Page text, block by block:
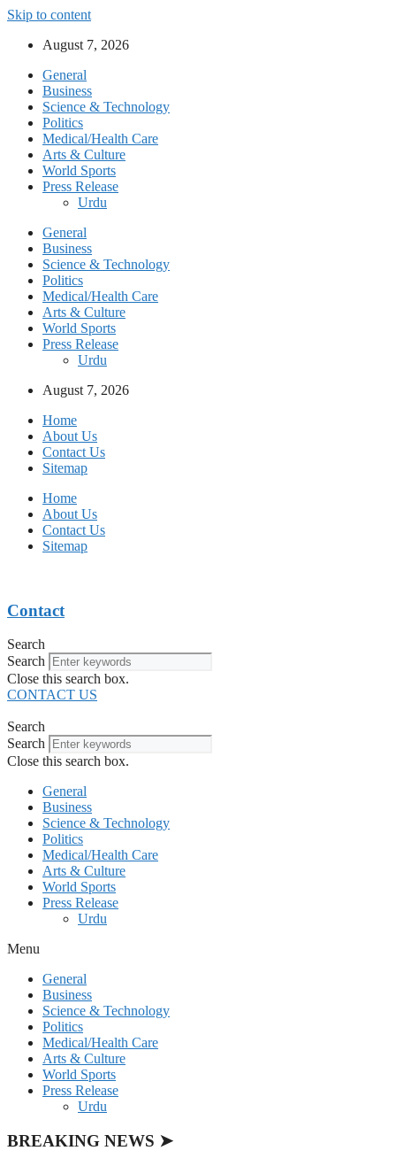
Skip to content
August 7, 2026
General
Business
Science & Technology
Politics
Medical/Health Care
Arts & Culture
World Sports
Press Release
Urdu
General
Business
Science & Technology
Politics
Medical/Health Care
Arts & Culture
World Sports
Press Release
Urdu
August 7, 2026
Home
About Us
Contact Us
Sitemap
Home
About Us
Contact Us
Sitemap
Contact
Search
Search
Close this search box.
CONTACT US
Search
Search
Close this search box.
General
Business
Science & Technology
Politics
Medical/Health Care
Arts & Culture
World Sports
Press Release
Urdu
Menu
General
Business
Science & Technology
Politics
Medical/Health Care
Arts & Culture
World Sports
Press Release
Urdu
BREAKING NEWS ➤